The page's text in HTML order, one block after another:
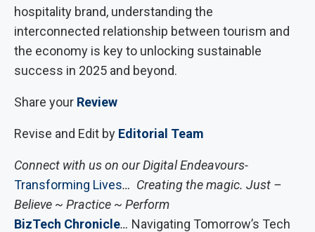
hospitality brand, understanding the
interconnected relationship between tourism and
the economy is key to unlocking sustainable
success in 2025 and beyond.
Share your Review
Revise and Edit by Editorial Team
Connect with us on our Digital Endeavours-
Transforming Lives… Creating the magic. Just –
Believe ~ Practice ~ Perform
BizTech Chronicle… Navigating Tomorrow’s Tech